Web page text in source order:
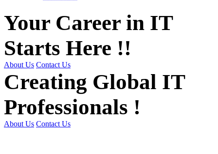
Your Career in IT
Starts Here !!
About Us Contact Us
Creating Global IT
Professionals !
About Us Contact Us